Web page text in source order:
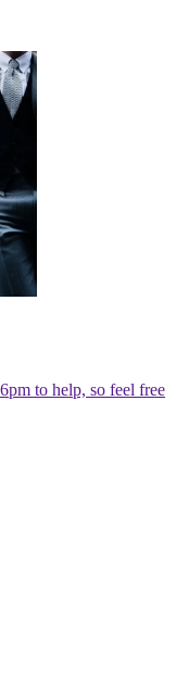
to help, so feel free